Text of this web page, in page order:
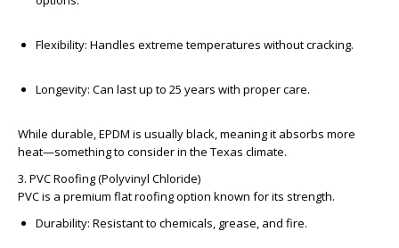
Flexibility: Handles extreme temperatures without cracking.
Longevity: Can last up to 25 years with proper care.
While durable, EPDM is usually black, meaning it absorbs more
heat—something to consider in the Texas climate.
3. PVC Roofing (Polyvinyl Chloride)
PVC is a premium flat roofing option known for its strength.
Durability: Resistant to chemicals, grease, and fire.